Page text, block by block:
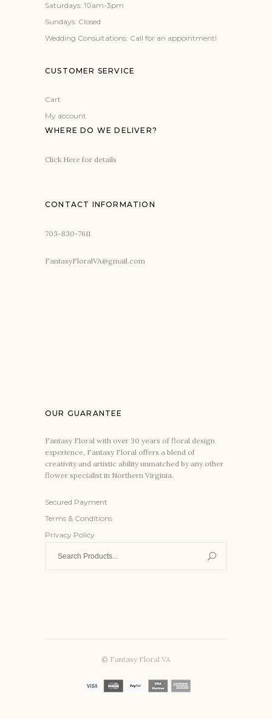
Saturdays: 10am-3pm
Sundays: Closed
Wedding Consultations: Call for an appointment!
CUSTOMER SERVICE
Cart
My account
WHERE DO WE DELIVER?
Click Here for details
CONTACT INFORMATION
703-830-7611
FantasyFloralVA@gmail.com
OUR GUARANTEE
Fantasy Floral with over 30 years of floral design
experience, Fantasy Floral offers a blend of
creativity and artistic ability unmatched by any other
flower specialist in Northern Virginia.
Secured Payment
Terms & Conditions
Privacy Policy
© Fantasy Floral VA